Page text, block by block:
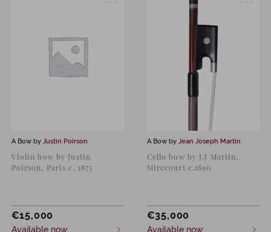
A Bow by Justin Poirson
Violin bow by Justin
Poirson, Paris c. 1875
€15,000
Available now
A Bow by Jean Joseph Martin
Cello bow by J.J Martin,
Mirecourt c.1890
€35,000
Available now